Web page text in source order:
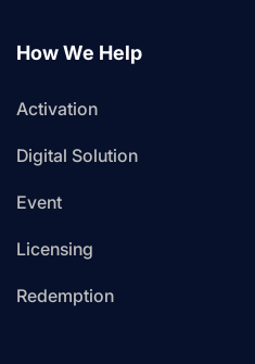
How We Help
Activation
Digital Solution
Event
Licensing
Redemption